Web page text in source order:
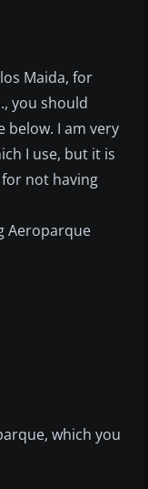
Maida, for
you should
below. I am very
I use, but it is
not having
Aeroparque
which you